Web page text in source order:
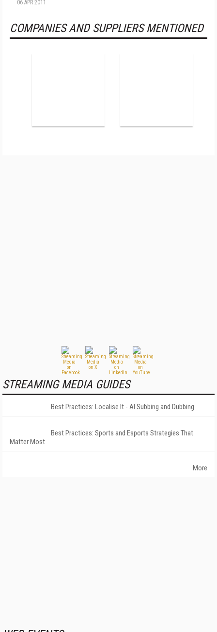
06 APR 2011
COMPANIES AND SUPPLIERS MENTIONED
STREAMING MEDIA GUIDES
Best Practices: Localise It - AI Subbing and Dubbing
Best Practices: Sports and Esports Strategies That
Matter Most
More